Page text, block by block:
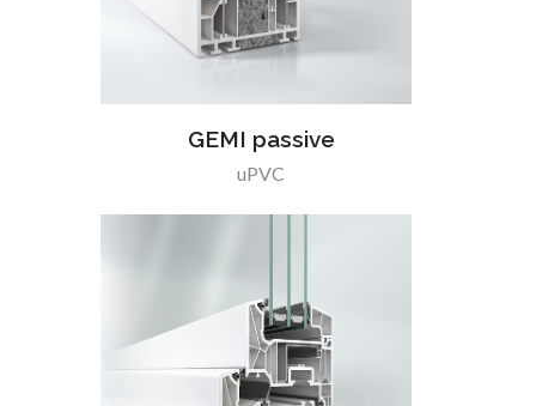
GEMI passive
uPVC